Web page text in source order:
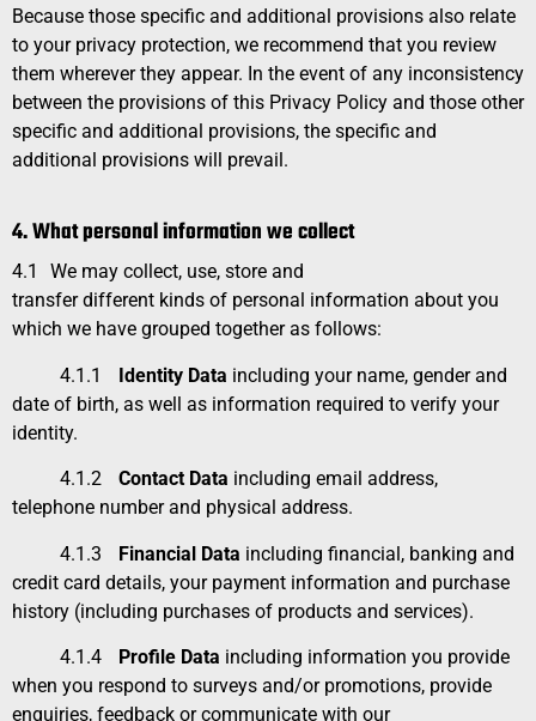
Because those specific and additional provisions also relate
to your privacy protection, we recommend that you review
them wherever they appear. In the event of any inconsistency
between the provisions of this Privacy Policy and those other
specific and additional provisions, the specific and
additional provisions will prevail.
4. What personal information we collect
4.1
We may collect, use, store and
transfer different kinds of personal information about you
which we have grouped together as follows:
4.1.1 Identity Data including your name, gender and
date of birth, as well as information required to verify your
identity.
4.1.2 Contact Data including email address,
telephone number and physical address.
4.1.3 Financial Data including financial, banking and
credit card details, your payment information and purchase
history (including purchases of products and services).
4.1.4 Profile Data including information you provide
when you respond to surveys and/or promotions, provide
enquiries, feedback or communicate with our